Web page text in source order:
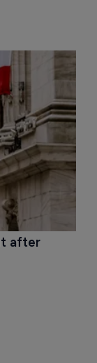
after